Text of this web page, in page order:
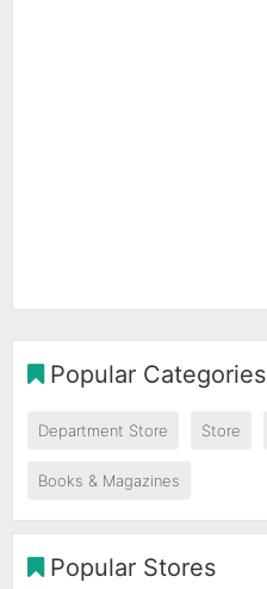
Popular Categories
Department Store Store
Books & Magazines
Popular Stores